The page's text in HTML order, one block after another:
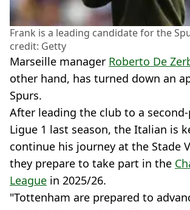
Frank is a leading candidate for the
credit: Getty
Marseille manager Roberto De
other hand, has turned down an
Spurs.
After leading the club to a
Ligue 1 last season, the Italian is
continue his journey at the Stade
they prepare to take part in the
League in 2025/26.
"Tottenham are prepared to